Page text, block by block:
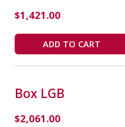
$1,421.00
ADD TO CART
Box LGB
$2,061.00